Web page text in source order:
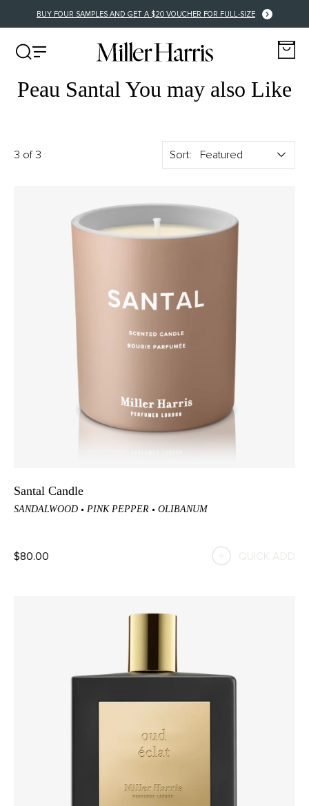
BUY FOUR SAMPLES AND GET A $20 VOUCHER FOR FULL-SIZE
Peau Santal You may also Like
3 of 3 Sort:
Santal Candle
SANDALWOOD PINK PEPPER OLIBANUM
$80.00